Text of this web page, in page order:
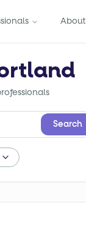
About
Search